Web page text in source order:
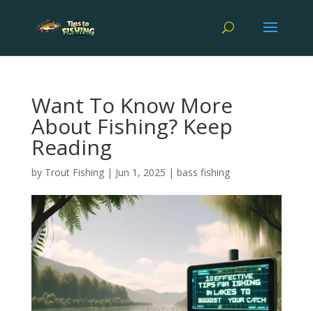
Want To Know More
About Fishing? Keep
Reading
by Trout Fishing| Jun 1, 2025 | bass fishing